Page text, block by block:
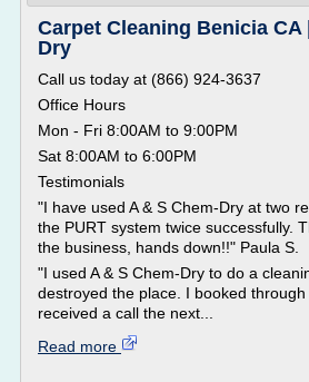
Carpet Cleaning Benicia CA
Dry
Call us today at (866) 924-3637
Office Hours
Mon - Fri 8:00AM to 9:00PM
Sat 8:00AM to 6:00PM
Testimonials
"I have used A & S Chem-Dry at two
the PURT system twice successfully.
the business, hands down!!" Paula S.
"I used A & S Chem-Dry to do a
destroyed the place. I booked
received a call the next...
Read more